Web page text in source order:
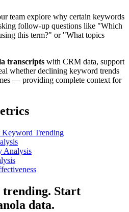
team explore why certain keywords
follow-up questions like "Which
this term?" or "What topics
transcripts with CRM data, support
whether declining keyword trends
— providing complete context for
Keyword Trending
Analysis
trending. Start
data.